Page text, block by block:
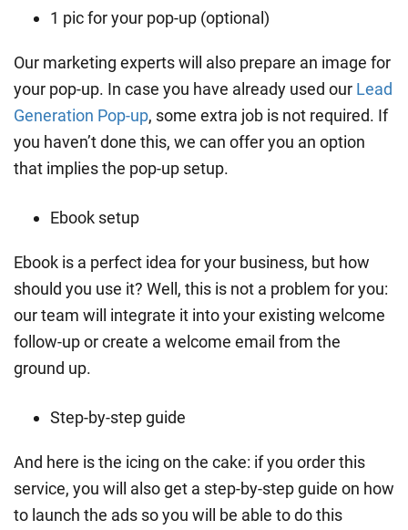
1 pic for your pop-up (optional)
Our marketing experts will also prepare an image for
your pop-up. In case you have already used our Lead
Generation Pop-up, some extra job is not required. If
you haven’t done this, we can offer you an option
that implies the pop-up setup.
Ebook setup
Ebook is a perfect idea for your business, but how
should you use it? Well, this is not a problem for you:
our team will integrate it into your existing welcome
follow-up or create a welcome email from the
ground up.
Step-by-step guide
And here is the icing on the cake: if you order this
service, you will also get a step-by-step guide on how
to launch the ads so you will be able to do this